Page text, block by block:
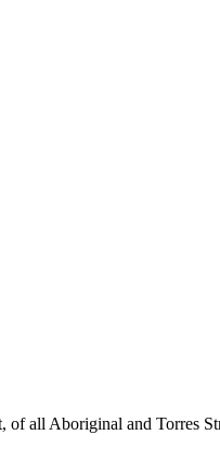
of all Aboriginal and Torres